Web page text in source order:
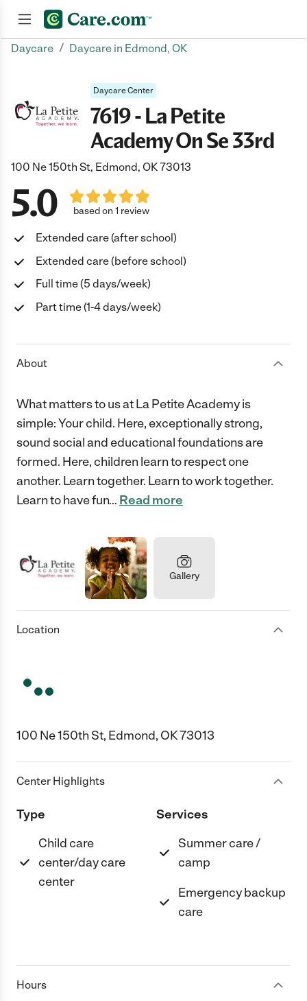
Daycare / Daycare in Edmond, OK
Daycare Center
7619 - La Petite
Academy On Se 33rd
100 Ne 150th St, Edmond, OK 73013
5.0 based on 1 review
Extended care (after school)
Extended care (before school)
Full time (5 days/week)
Part time (1-4 days/week)
About
What matters to us at La Petite Academy is
simple: Your child. Here, exceptionally strong,
sound social and educational foundations are
formed. Here, children learn to respect one
another. Learn together. Learn to work together.
Learn to have fun… Read more
Gallery
Location
100 Ne 150th St, Edmond, OK 73013
Center Highlights
Type
Child care
center/day care
center
Services
Summer care /
camp
Emergency backup
care
Hours